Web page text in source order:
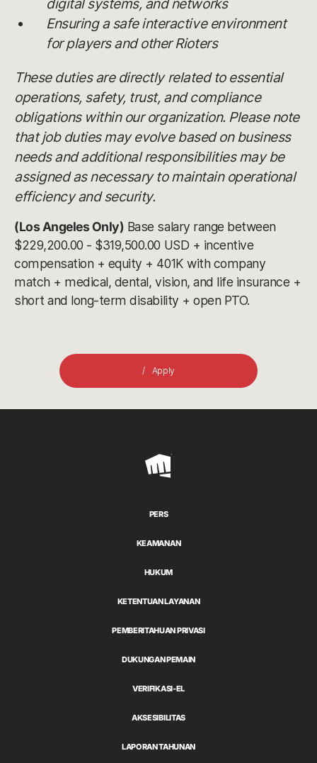
digital systems, and networks
Ensuring a safe interactive environment
for players and other Rioters
These duties are directly related to essential
operations, safety, trust, and compliance
obligations within our organization. Please note
that job duties may evolve based on business
needs and additional responsibilities may be
assigned as necessary to maintain operational
efficiency and security.
(Los Angeles Only) Base salary range between
$229,200.00 - $319,500.00 USD + incentive
compensation + equity + 401K with company
match + medical, dental, vision, and life insurance +
short and long-term disability + open PTO.
Apply
Riot
PERS
KEAMANAN
HUKUM
KETENTUAN LAYANAN
PEMBERITAHUAN PRIVASI
DUKUNGAN PEMAIN
VERIFIKASI-EL
AKSESIBILITAS
LAPORAN TAHUNAN